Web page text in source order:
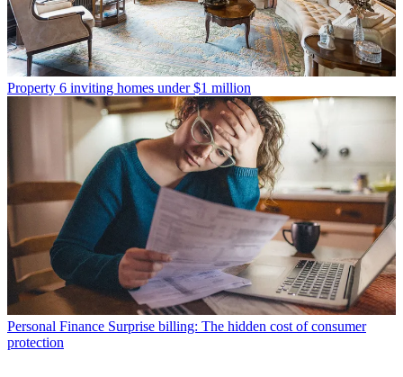
Property 6 inviting homes under $1 million
Personal Finance Surprise billing: The hidden cost of consumer
protection